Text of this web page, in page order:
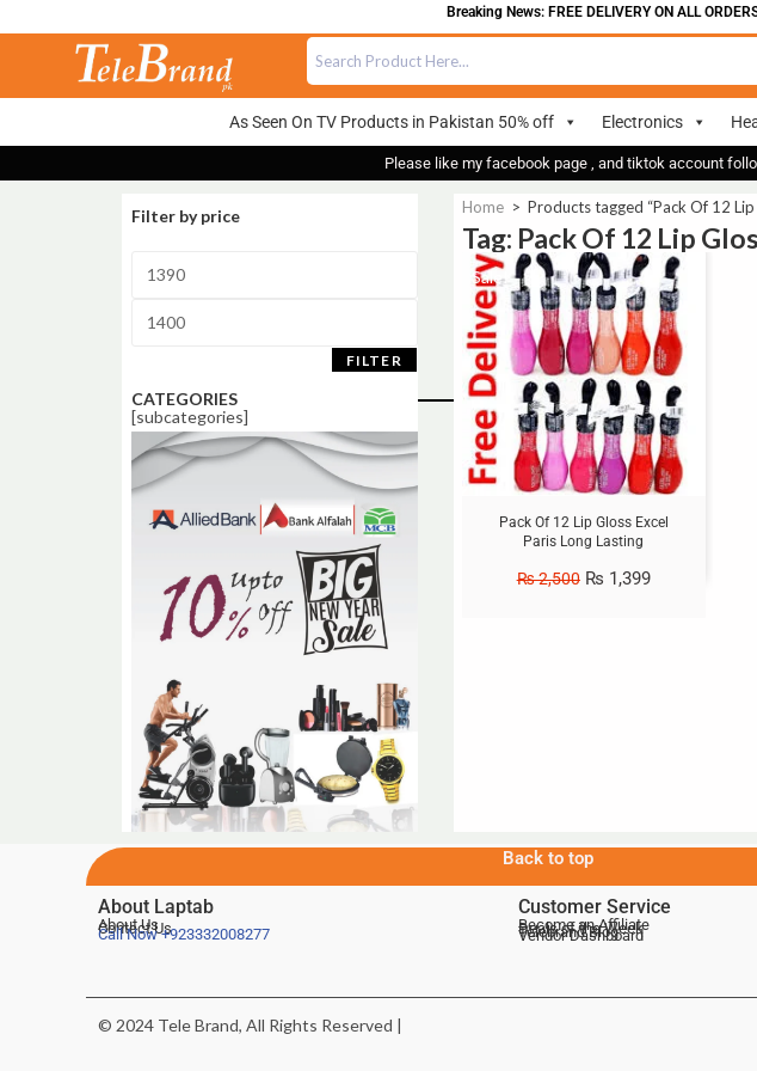
Breaking News: FREE DELIVERY ON ALL ORDERS
As Seen On TV Products in Pakistan 50% off Electronics
Please like my facebook page , and tiktok account
Filter by price
FILTER
CATEGORIES
[subcategories]
Home > Products tagged “Pack Of 12
Tag: Pack Of 12 Lip
Sale!
Pack Of 12 Lip Gloss Excel
Paris Long Lasting
₨2,500 ₨ 1,399
Back to top
About Laptab
About Us
Contact Us
Call Now+923332008277
Customer Service
Become an Affiliate
Deals of the Week
Telebrand Blog
Vendor Dashboard
© 2024 Tele Brand, All Rights Reserved |